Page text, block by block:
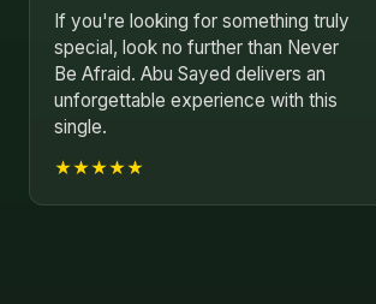
If you're looking for something truly
special, look no further than Never
Be Afraid. Abu Sayed delivers an
unforgettable experience with this
single.
★★★★★